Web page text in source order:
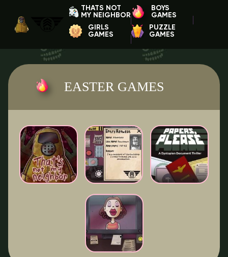
THATS NOT
MY NEIGHBOR
BOYS
GAMES
GIRLS
GAMES
PUZZLE
GAMES
EASTER GAMES